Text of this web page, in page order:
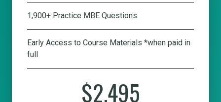
1,900+ Practice MBE Questions
Early Access to Course Materials *when paid in
full
$2,495